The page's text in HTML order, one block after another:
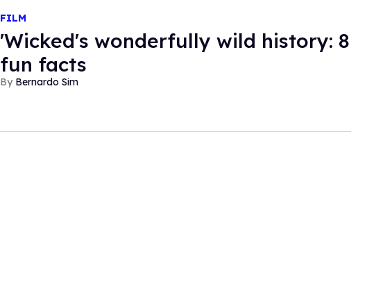
FILM
'Wicked's wonderfully wild history: 8
fun facts
Bernardo Sim